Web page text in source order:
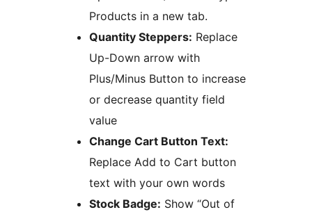
Products in a new tab.
Quantity Steppers: Replace
Up-Down arrow with
Plus/Minus Button to increase
or decrease quantity field
value
Change Cart Button Text:
Replace Add to Cart button
text with your own words
Stock Badge: Show “Out of